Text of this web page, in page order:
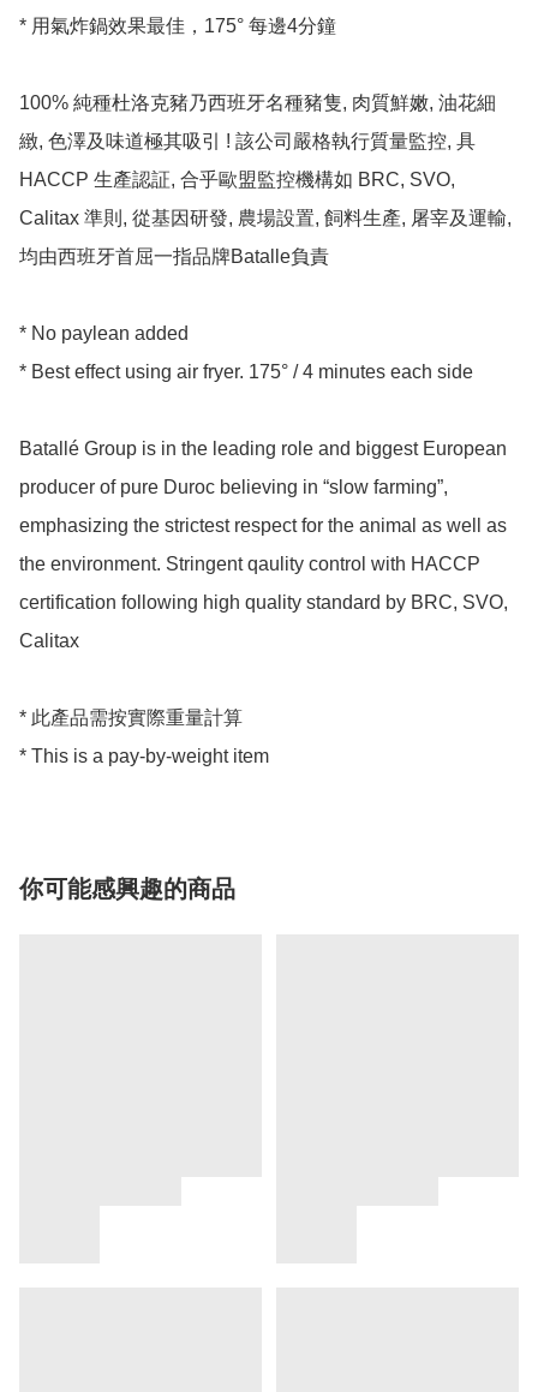
* 用氣炸鍋效果最佳，175° 每邊4分鐘
100% 純種杜洛克豬乃西班牙名種豬隻, 肉質鮮嫩, 油花細
緻, 色澤及味道極其吸引 ! 該公司嚴格執行質量監控, 具
HACCP 生產認証, 合乎歐盟監控機構如 BRC, SVO,
Calitax 準則, 從基因研發, 農場設置, 飼料生產, 屠宰及運輸,
均由西班牙首屈一指品牌Batalle負責
* No paylean added
* Best effect using air fryer. 175° / 4 minutes each side
Batallé Group is in the leading role and biggest European
producer of pure Duroc believing in “slow farming”,
emphasizing the strictest respect for the animal as well as
the environment. Stringent qaulity control with HACCP
certification following high quality standard by BRC, SVO,
Calitax
* 此產品需按實際重量計算
* This is a pay-by-weight item
你可能感興趣的商品